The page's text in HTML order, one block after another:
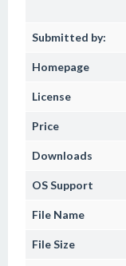
Submitted by:
Homepage
License
Price
Downloads
OS Support
File Name
File Size